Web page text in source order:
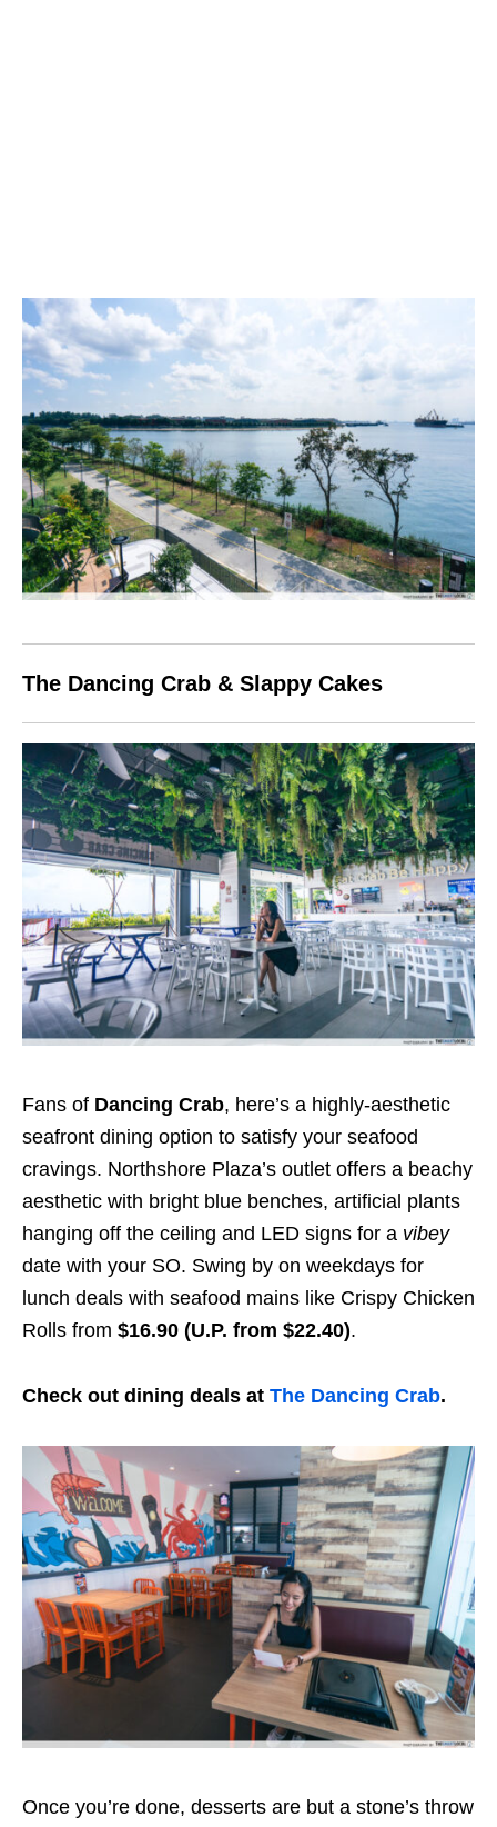
The Dancing Crab & Slappy Cakes
Fans of Dancing Crab, here’s a highly-aesthetic
seafront dining option to satisfy your seafood
cravings. Northshore Plaza’s outlet offers a beachy
aesthetic with bright blue benches, artificial plants
hanging off the ceiling and LED signs for a vibey
date with your SO. Swing by on weekdays for
lunch deals with seafood mains like Crispy Chicken
Rolls from $16.90 (U.P. from $22.40).
Check out dining deals at The Dancing Crab.
Once you’re done, desserts are but a stone’s throw